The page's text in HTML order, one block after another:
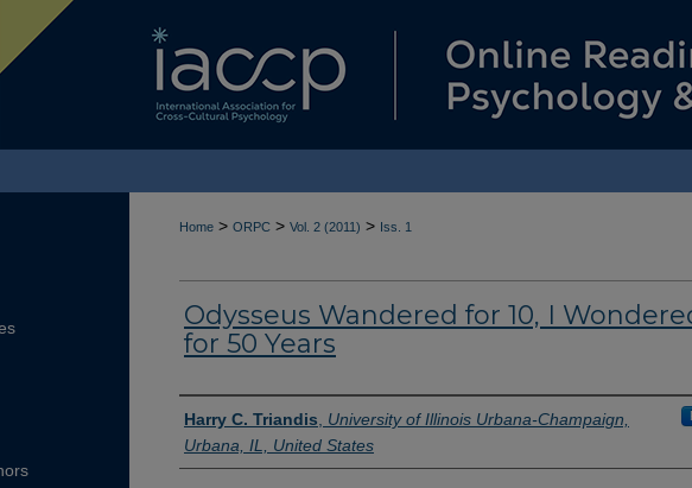
Home > ORPC > Vol. 2 (2011) > Iss. 1
Odysseus Wandered for 10, I
for 50 Years
Authors
Harry C. Triandis
University of Illinois Urbana-Champaign,
Urbana, IL, United States